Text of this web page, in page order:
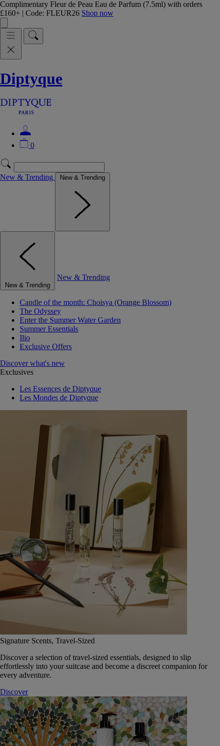
Complimentary Fleur de Peau Eau de Parfum (7.5ml) with orders
£160+ | Code: FLEUR26 Shop now
Diptyque
0
New & Trending New & Trending
New & Trending
New & Trending
Candle of the month: Choisya (Orange Blossom)
The Odyssey
Enter the Summer Water Garden
Summer Essentials
Ilio
Exclusive Offers
Discover what's new
Exclusives
Les Essences de Diptyque
Les Mondes de Diptyque
Signature Scents, Travel-Sized
Discover a selection of travel-sized essentials, designed to slip
effortlessly into your suitcase and become a discreet companion for
every adventure.
Discover